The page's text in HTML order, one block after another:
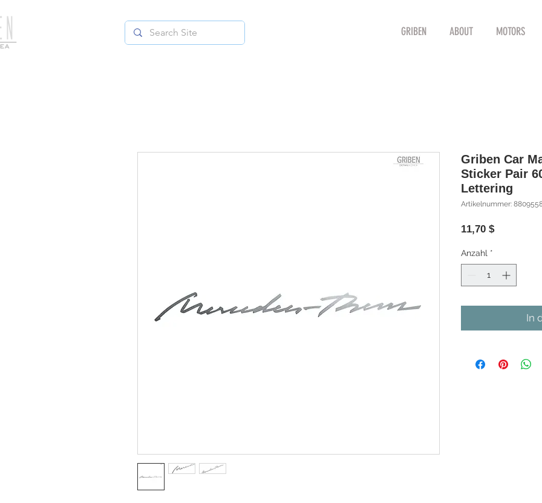
GRIBEN ABOUT MOTORS
Griben Car
Sticker Pair
Lettering
Artikelnummer:
11,70 $Preis
Anzahl *
In